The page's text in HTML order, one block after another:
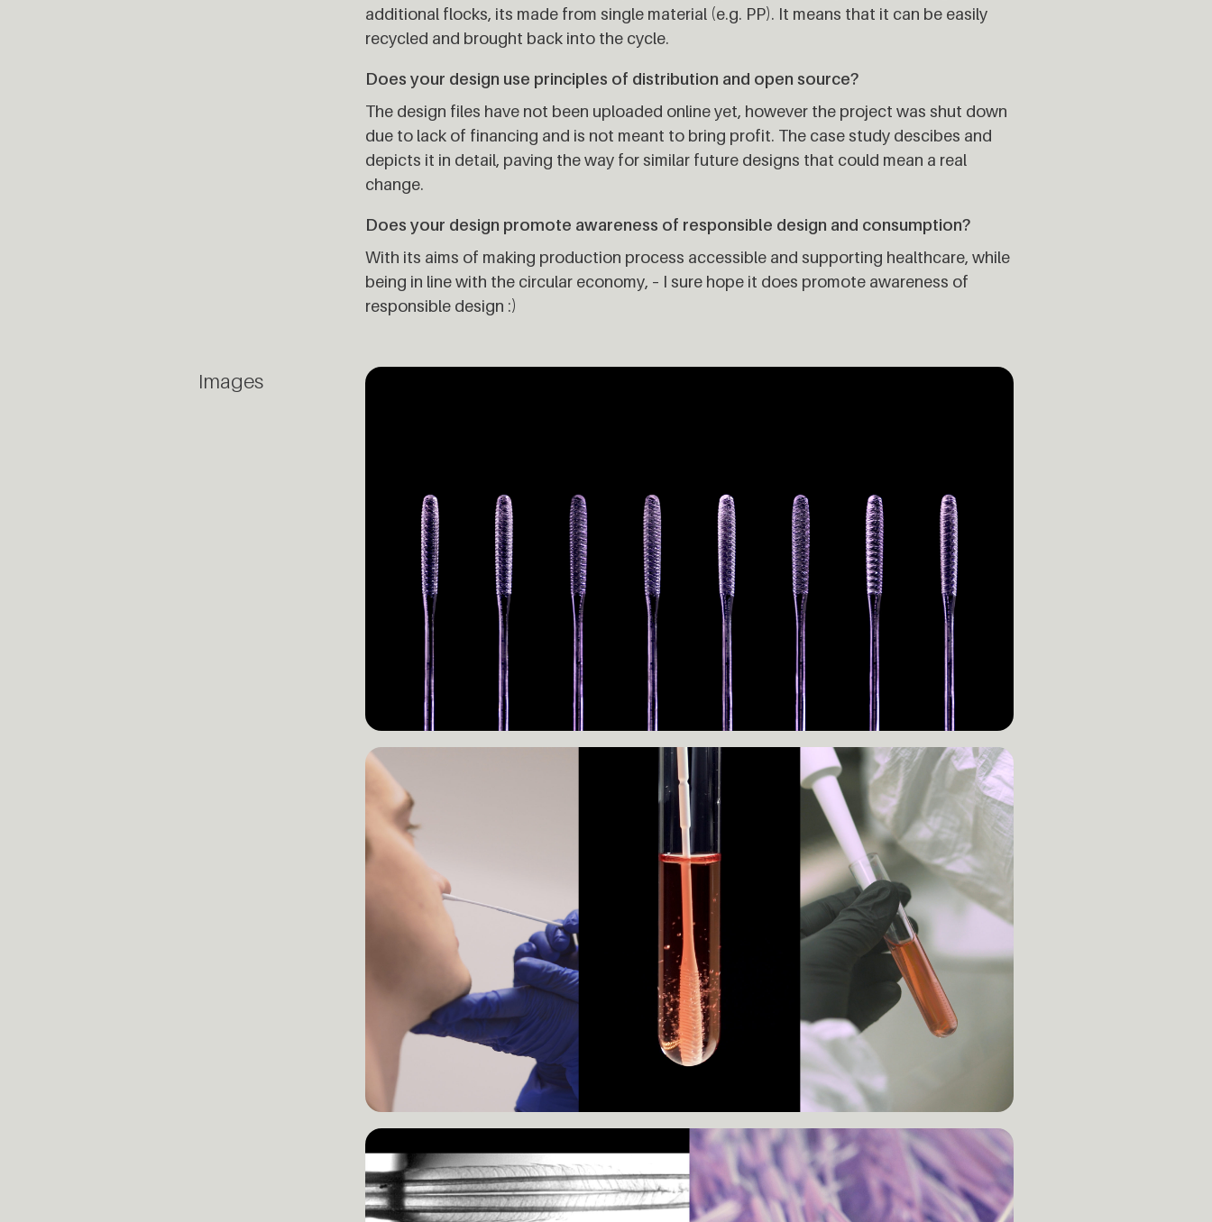
additional flocks, its made from single material (e.g. PP). It means that it can be easily
recycled and brought back into the cycle.
Does your design use principles of distribution and open source?
The design files have not been uploaded online yet, however the project was shut down
due to lack of financing and is not meant to bring profit. The case study descibes and
depicts it in detail, paving the way for similar future designs that could mean a real
change.
Does your design promote awareness of responsible design and consumption?
With its aims of making production process accessible and supporting healthcare, while
being in line with the circular economy, – I sure hope it does promote awareness of
responsible design :)
Images